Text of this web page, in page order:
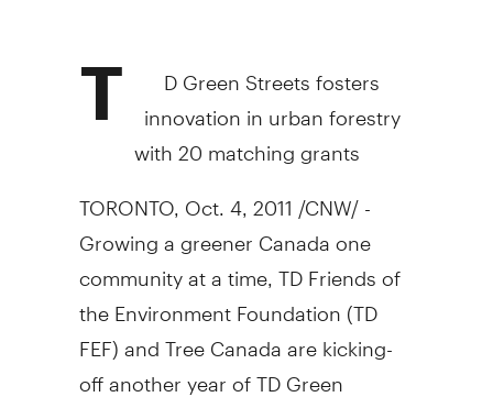
T
D Green Streets fosters
innovation in urban forestry
with 20 matching grants
TORONTO, Oct. 4, 2011 /CNW/ -
Growing a greener Canada one
community at a time, TD Friends of
the Environment Foundation (TD
FEF) and Tree Canada are kicking-
off another year of TD Green